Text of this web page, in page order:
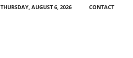
THURSDAY, AUGUST 6, 2026 CONTACT